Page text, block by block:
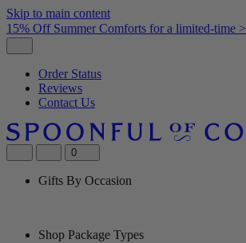
Skip to main content
15% Off Summer Comforts for a limited-time >
Order Status
Reviews
Contact Us
0
Gifts By Occasion
Shop Package Types